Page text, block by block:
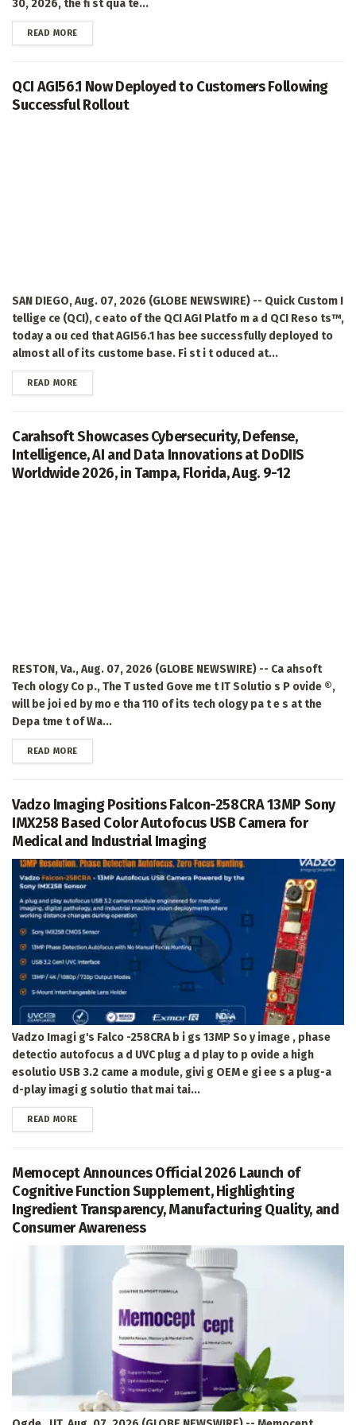
30, 2026, the fi st qua te...
READ MOREDETAILS
QCI AGI56.1 Now Deployed to Customers Following
Successful Rollout
SAN DIEGO, Aug. 07, 2026 (GLOBE NEWSWIRE) -- Quick Custom I
tellige ce (QCI), c eato of the QCI AGI Platfo m a d QCI Reso ts™,
today a ou ced that AGI56.1 has bee successfully deployed to
almost all of its custome base. Fi st i t oduced at...
READ MOREDETAILS
Carahsoft Showcases Cybersecurity, Defense,
Intelligence, AI and Data Innovations at DoDIIS
Worldwide 2026, in Tampa, Florida, Aug. 9-12
RESTON, Va., Aug. 07, 2026 (GLOBE NEWSWIRE) -- Ca ahsoft
Tech ology Co p., The T usted Gove me t IT Solutio s P ovide ®,
will be joi ed by mo e tha 110 of its tech ology pa t e s at the
Depa tme t of Wa...
READ MOREDETAILS
Vadzo Imaging Positions Falcon-258CRA 13MP Sony
IMX258 Based Color Autofocus USB Camera for
Medical and Industrial Imaging
Vadzo Imagi g's Falco -258CRA b i gs 13MP So y image , phase
detectio autofocus a d UVC plug a d play to p ovide a high
esolutio USB 3.2 came a module, givi g OEM e gi ee s a plug-a
d-play imagi g solutio that mai tai...
READ MOREDETAILS
Memocept Announces Official 2026 Launch of
Cognitive Function Supplement, Highlighting
Ingredient Transparency, Manufacturing Quality, and
Consumer Awareness